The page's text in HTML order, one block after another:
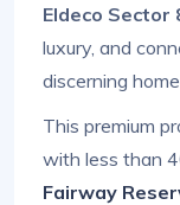
Eldeco Sector
luxury, and
discerning
This premium
with less than
Fairway